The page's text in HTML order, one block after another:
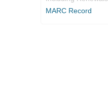
MARC Record